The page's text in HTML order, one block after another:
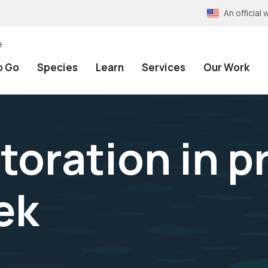
An official
Go Species Learn Services Our Work
in